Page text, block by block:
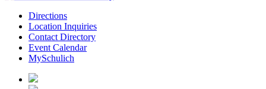
Directions
Location Inquiries
Contact Directory
Event Calendar
MySchulich